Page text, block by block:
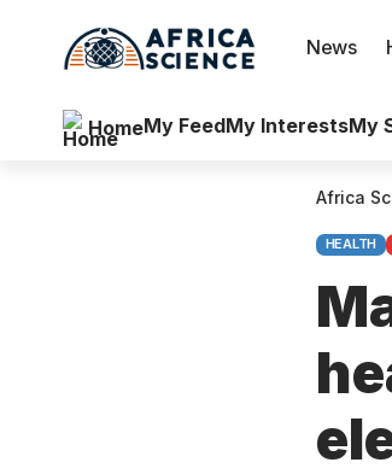
News
HomeMy FeedMy InterestsMy
Africa
HEALTH